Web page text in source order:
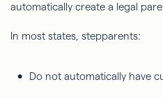
automatically create a legal
In most states, stepparents:
Do not automatically have